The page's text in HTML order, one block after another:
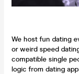
We host fun dating
or weird speed
compatible single
logic from dating